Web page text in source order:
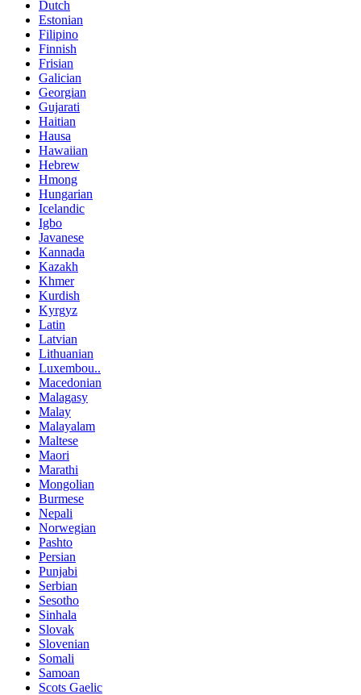
Dutch
Estonian
Filipino
Finnish
Frisian
Galician
Georgian
Gujarati
Haitian
Hausa
Hawaiian
Hebrew
Hmong
Hungarian
Icelandic
Igbo
Javanese
Kannada
Kazakh
Khmer
Kurdish
Kyrgyz
Latin
Latvian
Lithuanian
Luxembou..
Macedonian
Malagasy
Malay
Malayalam
Maltese
Maori
Marathi
Mongolian
Burmese
Nepali
Norwegian
Pashto
Persian
Punjabi
Serbian
Sesotho
Sinhala
Slovak
Slovenian
Somali
Samoan
Scots Gaelic